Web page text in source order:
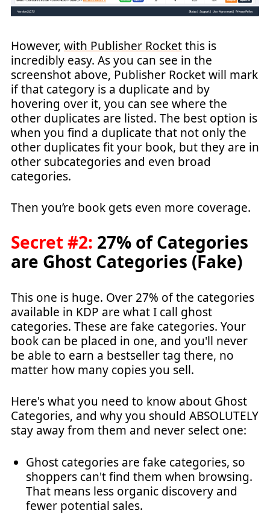
However, with Publisher Rocketthis is
incredibly easy. As you can see in the
screenshot above, Publisher Rocket will mark
if that category is a duplicate and by
hovering over it, you can see where the
other duplicates are listed. The best option is
when you find a duplicate that not only the
other duplicates fit your book, but they are in
other subcategories and even broad
categories.
Then you’re book gets even more coverage.
Secret #2: 27% of Categories
are Ghost Categories (Fake)
This one is huge. Over 27% of the categories
available in KDP are what I call ghost
categories. These are fake categories. Your
book can be placed in one, and you'll never
be able to earn a bestseller tag there, no
matter how many copies you sell.
Here's what you need to know about Ghost
Categories, and why you should ABSOLUTELY
stay away from them and never select one:
Ghost categories are fake categories, so
shoppers can't find them when browsing.
That means less organic discovery and
fewer potential sales.